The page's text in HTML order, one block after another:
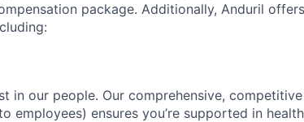
package. Additionally, Anduril
in our people. Our comprehensive,
employees) ensures you’re supported in